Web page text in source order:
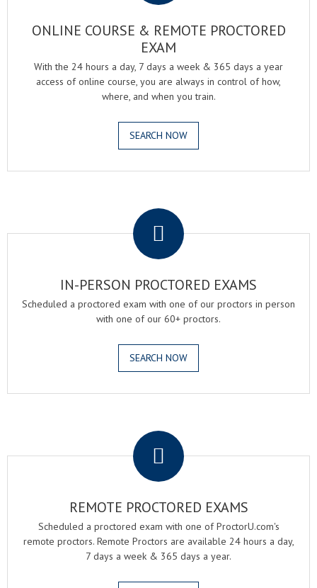
ONLINE COURSE & REMOTE PROCTORED
EXAM
With the 24 hours a day, 7 days a week & 365 days a year
access of online course, you are always in control of how,
where, and when you train.
SEARCH NOW
IN-PERSON PROCTORED EXAMS
Scheduled a proctored exam with one of our proctors in person
with one of our 60+ proctors.
SEARCH NOW
REMOTE PROCTORED EXAMS
Scheduled a proctored exam with one of ProctorU.com's
remote proctors. Remote Proctors are available 24 hours a day,
7 days a week & 365 days a year.